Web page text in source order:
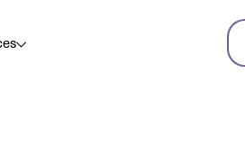
Case Study
stories, and helpful resources